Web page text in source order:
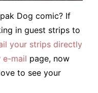
Dog comic? If
in guest strips to
your strips directly
e-mail page, now
to see your